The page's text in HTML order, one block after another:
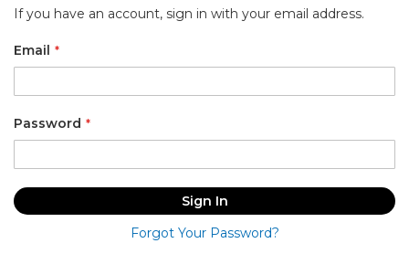
If you have an account, sign in with your email address.
Email
Password
Sign In
Forgot Your Password?